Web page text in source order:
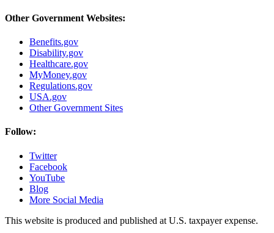
Other Government Websites:
Benefits.gov
Disability.gov
Healthcare.gov
MyMoney.gov
Regulations.gov
USA.gov
Other Government Sites
Follow:
Twitter
Facebook
YouTube
Blog
More Social Media
This website is produced and published at U.S. taxpayer expense.